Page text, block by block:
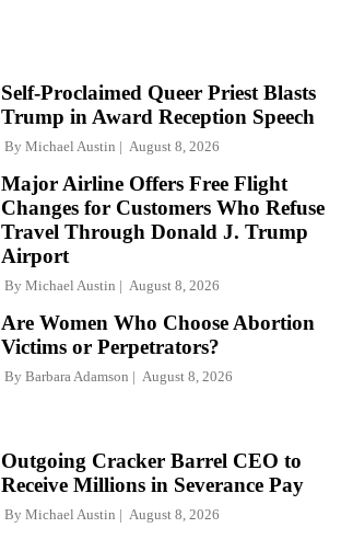
Self-Proclaimed Queer Priest Blasts
Trump in Award Reception Speech
By Michael Austin August 8, 2026
Major Airline Offers Free Flight
Changes for Customers Who Refuse
Travel Through Donald J. Trump
Airport
By Michael Austin August 8, 2026
Are Women Who Choose Abortion
Victims or Perpetrators?
By Barbara Adamson August 8, 2026
Outgoing Cracker Barrel CEO to
Receive Millions in Severance Pay
By Michael Austin August 8, 2026